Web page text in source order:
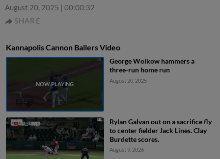
August 20, 2025 | 00:00:32
SHARE
Kannapolis Cannon Ballers Video
George Wolkow hammers a
three-run home run
August 20, 2025
Rylan Galvan out on a sacrifice fly
to center fielder Jack Lines. Clay
Burdette scores.
August 9, 2026